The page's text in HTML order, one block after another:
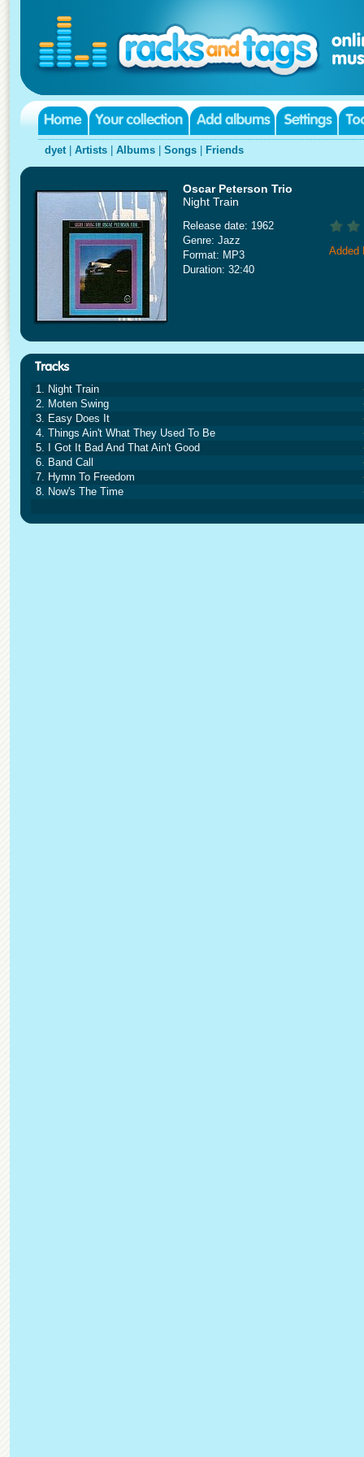
dyet| Artists Albums Songs Friends
Oscar Peterson Trio
Night Train
Release date: 1962
Genre: Jazz
Format: MP3
Duration: 32:40
Added
1. Night Train
2. Moten Swing
3. Easy Does It
4. Things Ain't What They Used To Be
5. I Got It Bad And That Ain't Good
6. Band Call
7. Hymn To Freedom
8. Now's The Time